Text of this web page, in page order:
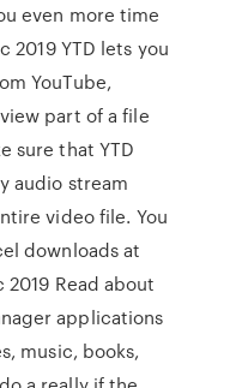
even more time
2019 YTD lets you
YouTube,
part of a file
sure that YTD
audio stream
video file. You
downloads at
Read about
applications
music, books,